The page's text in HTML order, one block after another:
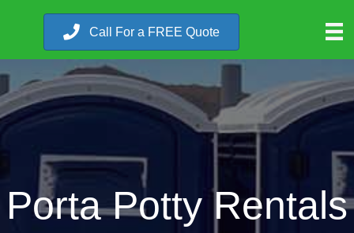
Call For a FREE Quote
Porta Potty Rentals